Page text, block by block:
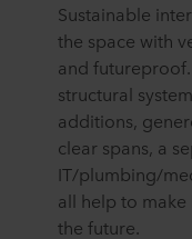
Sustainable
the space with
and
structural
additions,
clear spans, a
IT/plumbing/
all help to
the future.